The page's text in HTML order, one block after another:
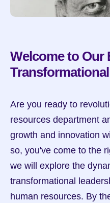
Welcome to Our
Are you ready to
resources department
growth and innovation
so, you've come to the
we will explore the
transformational
human resources. By